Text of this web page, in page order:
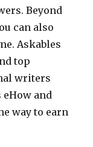
Beyond
can also
Askables
top
writers
eHow and
way to earn